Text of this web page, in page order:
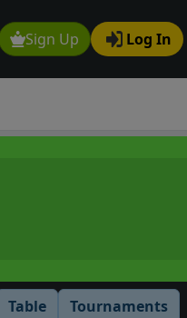
Sign Up Log In
Table Tournaments